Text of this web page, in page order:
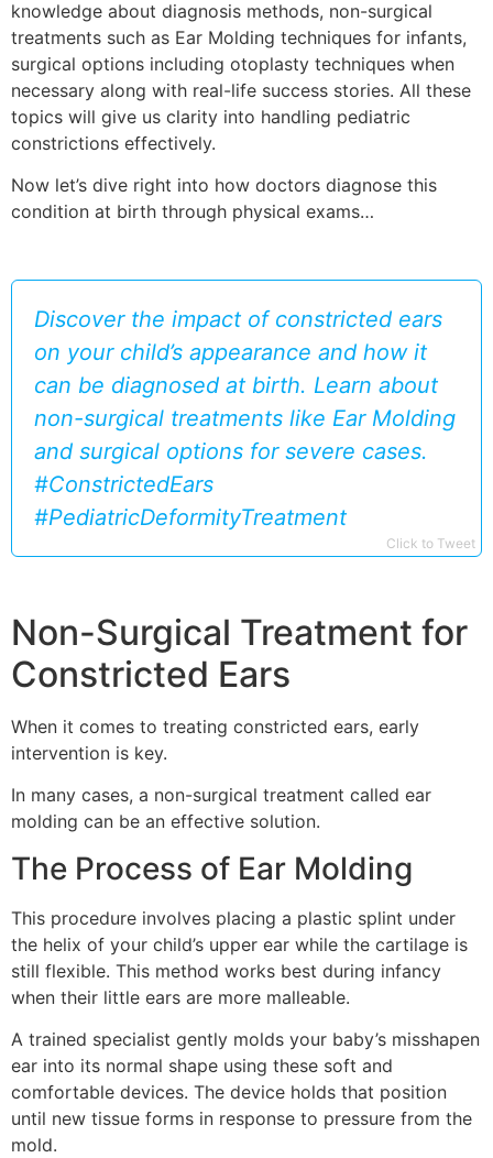
knowledge about diagnosis methods, non-surgical
treatments such as Ear Molding techniques for infants,
surgical options including otoplasty techniques when
necessary along with real-life success stories. All these
topics will give us clarity into handling pediatric
constrictions effectively.
Now let’s dive right into how doctors diagnose this
condition at birth through physical exams…
Discover the impact of constricted ears
on your child’s appearance and how it
can be diagnosed at birth. Learn about
non-surgical treatments like Ear Molding
and surgical options for severe cases.
#ConstrictedEars
#PediatricDeformityTreatment
Click to Tweet
Non-Surgical Treatment for
Constricted Ears
When it comes to treating constricted ears, early
intervention is key.
In many cases, a non-surgical treatment called ear
molding can be an effective solution.
The Process of Ear Molding
This procedure involves placing a plastic splint under
the helix of your child’s upper ear while the cartilage is
still flexible. This method works best during infancy
when their little ears are more malleable.
A trained specialist gently molds your baby’s misshapen
ear into its normal shape using these soft and
comfortable devices. The device holds that position
until new tissue forms in response to pressure from the
mold.